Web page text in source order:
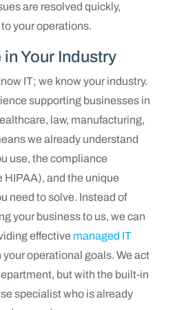
are resolved quickly,
your operations.
Your Industry
IT; we know your industry.
supporting businesses in
law, manufacturing,
we already understand
use, the compliance
HIPAA), and the unique
need to solve. Instead of
your business to us, we can
effective managed IT
operational goals. We act
but with the built-in
specialist who is already